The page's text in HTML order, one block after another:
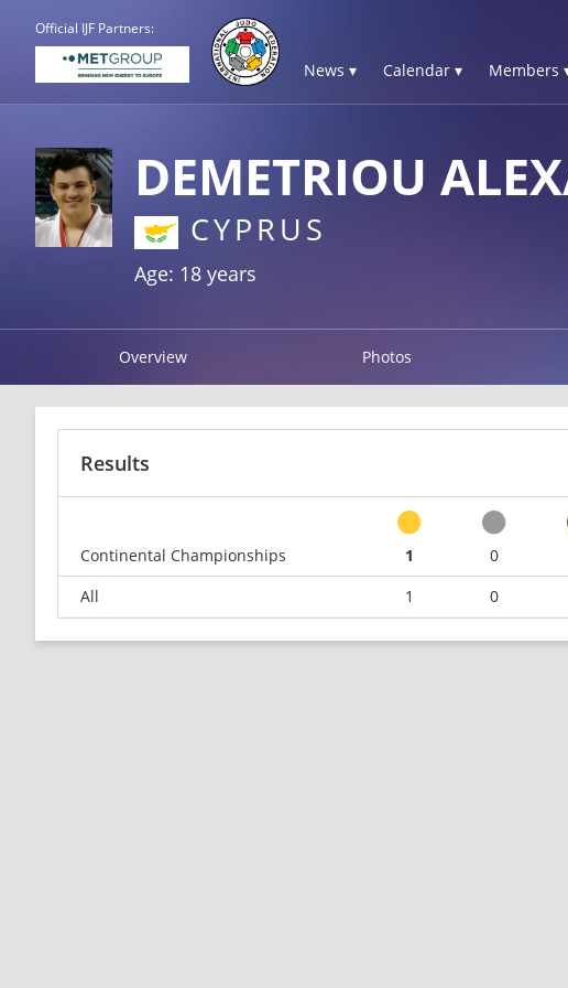
Official IJF Partners:
News ▾ Calendar ▾ Members
DEMETRIOU
CYPRUS
Age: 18 years
Overview Photos
Results
Continental Championships
1 0
All
1 0